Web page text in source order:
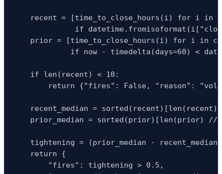
recent = [time_to_close_hours(i) for i in
if
prior = [time_to_close_hours(i) for i in
if now - timedelta(days=60) <
    if len(recent) < 10:
return {"fires": False, "reason":
recent_median = sorted(recent)[len(recent)
prior_median = sorted(prior)[len(prior)
tightening = (prior_median -
    return {
        "fires": tightening > 0.5,